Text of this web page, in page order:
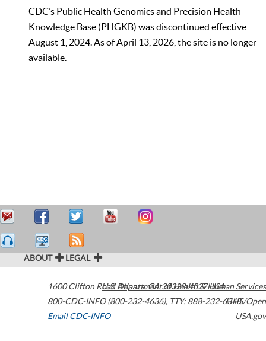
CDC’s Public Health Genomics and Precision Health
Knowledge Base (PHGKB) was discontinued effective
August 1, 2024. As of April 13, 2026, the site is no longer
available.
ABOUT LEGAL
1600 Clifton Road Atlanta,GA30329-4027USA
800-CDC-INFO (800-232-4636), TTY: 888-232-6348
Email CDC-INFO
U.S. Department of Health & Human Services
HHS/Open
USA.gov